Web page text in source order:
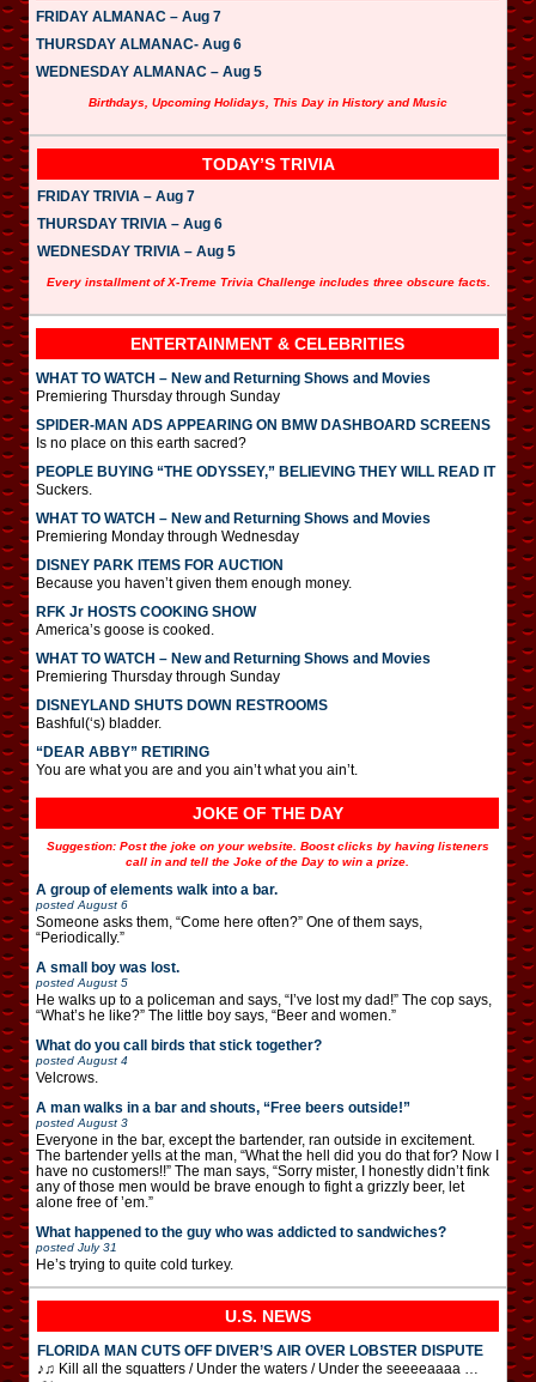
FRIDAY ALMANAC – Aug 7
THURSDAY ALMANAC- Aug 6
WEDNESDAY ALMANAC – Aug 5
Birthdays, Upcoming Holidays, This Day in History and Music
TODAY’S TRIVIA
FRIDAY TRIVIA – Aug 7
THURSDAY TRIVIA – Aug 6
WEDNESDAY TRIVIA – Aug 5
Every installment of X-Treme Trivia Challenge includes three obscure facts.
ENTERTAINMENT & CELEBRITIES
WHAT TO WATCH – New and Returning Shows and Movies
Premiering Thursday through Sunday
SPIDER-MAN ADS APPEARING ON BMW DASHBOARD SCREENS
Is no place on this earth sacred?
PEOPLE BUYING “THE ODYSSEY,” BELIEVING THEY WILL READ IT
Suckers.
WHAT TO WATCH – New and Returning Shows and Movies
Premiering Monday through Wednesday
DISNEY PARK ITEMS FOR AUCTION
Because you haven’t given them enough money.
RFK Jr HOSTS COOKING SHOW
America’s goose is cooked.
WHAT TO WATCH – New and Returning Shows and Movies
Premiering Thursday through Sunday
DISNEYLAND SHUTS DOWN RESTROOMS
Bashful(‘s) bladder.
“DEAR ABBY” RETIRING
You are what you are and you ain’t what you ain’t.
JOKE OF THE DAY
Suggestion: Post the joke on your website. Boost clicks by having listeners
call in and tell the Joke of the Day to win a prize.
A group of elements walk into a bar.
posted August 6
Someone asks them, “Come here often?” One of them says,
“Periodically.”
A small boy was lost.
posted August 5
He walks up to a policeman and says, “I’ve lost my dad!” The cop says,
“What’s he like?” The little boy says, “Beer and women.”
What do you call birds that stick together?
posted August 4
Velcrows.
A man walks in a bar and shouts, “Free beers outside!”
posted August 3
Everyone in the bar, except the bartender, ran outside in excitement.
The bartender yells at the man, “What the hell did you do that for? Now I
have no customers!!” The man says, “Sorry mister, I honestly didn’t fink
any of those men would be brave enough to fight a grizzly beer, let
alone free of ’em.”
What happened to the guy who was addicted to sandwiches?
posted July 31
He’s trying to quite cold turkey.
U.S. NEWS
FLORIDA MAN CUTS OFF DIVER’S AIR OVER LOBSTER DISPUTE
♪♫ Kill all the squatters / Under the waters / Under the seeeeaaaa …